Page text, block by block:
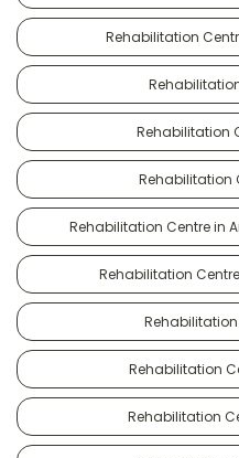
Rehabilitation
Rehabilitation
Rehabilitation
Rehabilitation Centre in
Rehabilitation
Rehabilitation
Rehabilitation
Rehabilitation